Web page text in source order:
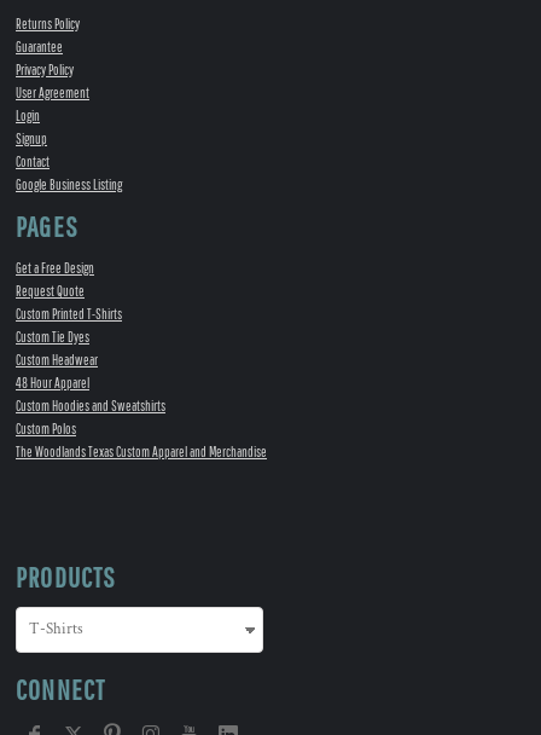
Returns Policy
Guarantee
Privacy Policy
User Agreement
Login
Signup
Contact
Google Business Listing
PAGES
Get a Free Design
Request Quote
Custom Printed T-Shirts
Custom Tie Dyes
Custom Headwear
48 Hour Apparel
Custom Hoodies and Sweatshirts
Custom Polos
The Woodlands Texas Custom Apparel and Merchandise
PRODUCTS
CONNECT